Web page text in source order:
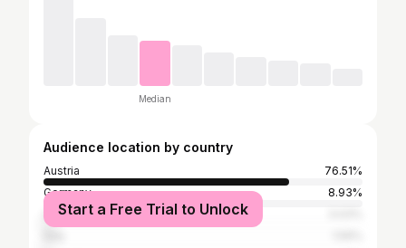
Median
Audience location by country
Austria
76.51%
Germany
8.93%
United States
Start a Free Trial to Unlock